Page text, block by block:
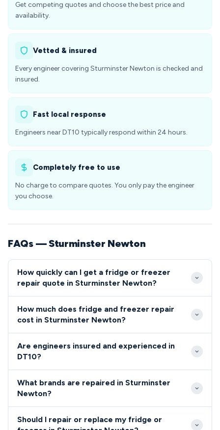
Get competing quotes and choose the best price and
availability.
Vetted & insured
Every engineer covering Sturminster Newton is checked and
insured.
Fast local response
Engineers near DT10 typically respond within 24 hours.
Completely free to use
No charge to compare quotes. You only pay the engineer
you choose.
FAQs — Sturminster Newton
How quickly can I get a fridge or freezer
repair quote in Sturminster Newton?
within 24-48 hours of your initial contact.
throughout the DT10 area for critical refrigeration
failures.
How much does fridge and freezer repair
cost in Sturminster Newton?
Newton typically cost between £80-£200 including
starting any work, with no hidden charges for DT10
residents.
Are engineers insured and experienced in
DT10?
qualified, insured, and background-checked for your
What brands are repaired in Sturminster
Newton?
throughout Sturminster Newton including Bosch,
Should I repair or replace my fridge or